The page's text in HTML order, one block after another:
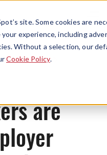
site. Some cookies are
experience, including
Without a selection, our
Cookie Policy.
Menu
News
are